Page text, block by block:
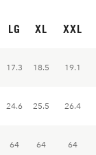
LG XL XXL
17.3 18.5 19.1
24.6 25.5 26.4
64 64 64